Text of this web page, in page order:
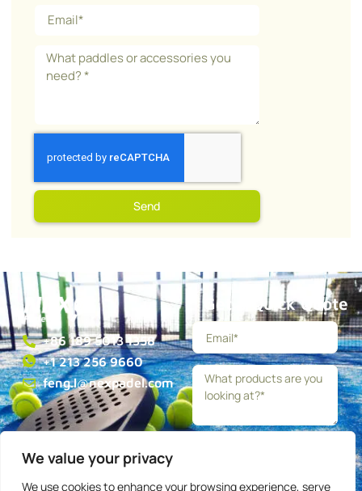
We value your privacy
We use cookies to enhance your browsing experience, serve
Send
+86 189 5013 1358
+1 213 256 9660
feng.l@nexpadel.com
Get a Quick Quote